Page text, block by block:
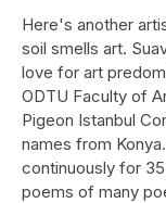
Here's another
soil smells art.
love for art
ODTU Faculty of
Pigeon Istanbul
names from
continuously for
poems of many